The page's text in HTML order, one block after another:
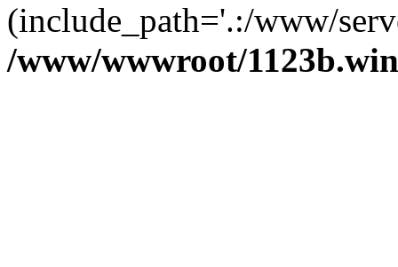
(include_path='.:/www/
/www/wwwroot/